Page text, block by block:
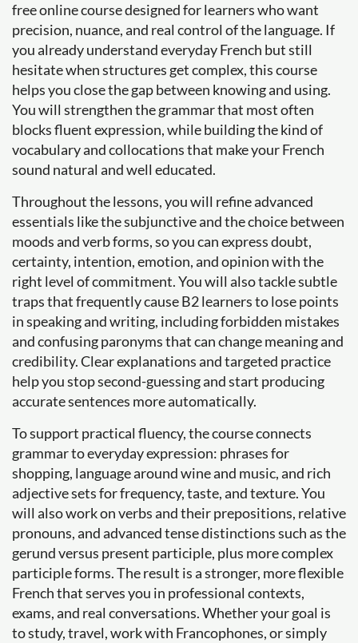
free online course designed for learners who want
precision, nuance, and real control of the language. If
you already understand everyday French but still
hesitate when structures get complex, this course
helps you close the gap between knowing and using.
You will strengthen the grammar that most often
blocks fluent expression, while building the kind of
vocabulary and collocations that make your French
sound natural and well educated.
Throughout the lessons, you will refine advanced
essentials like the subjunctive and the choice between
moods and verb forms, so you can express doubt,
certainty, intention, emotion, and opinion with the
right level of commitment. You will also tackle subtle
traps that frequently cause B2 learners to lose points
in speaking and writing, including forbidden mistakes
and confusing paronyms that can change meaning and
credibility. Clear explanations and targeted practice
help you stop second-guessing and start producing
accurate sentences more automatically.
To support practical fluency, the course connects
grammar to everyday expression: phrases for
shopping, language around wine and music, and rich
adjective sets for frequency, taste, and texture. You
will also work on verbs and their prepositions, relative
pronouns, and advanced tense distinctions such as the
gerund versus present participle, plus more complex
participle forms. The result is a stronger, more flexible
French that serves you in professional contexts,
exams, and real conversations. Whether your goal is
to study, travel, work with Francophones, or simply